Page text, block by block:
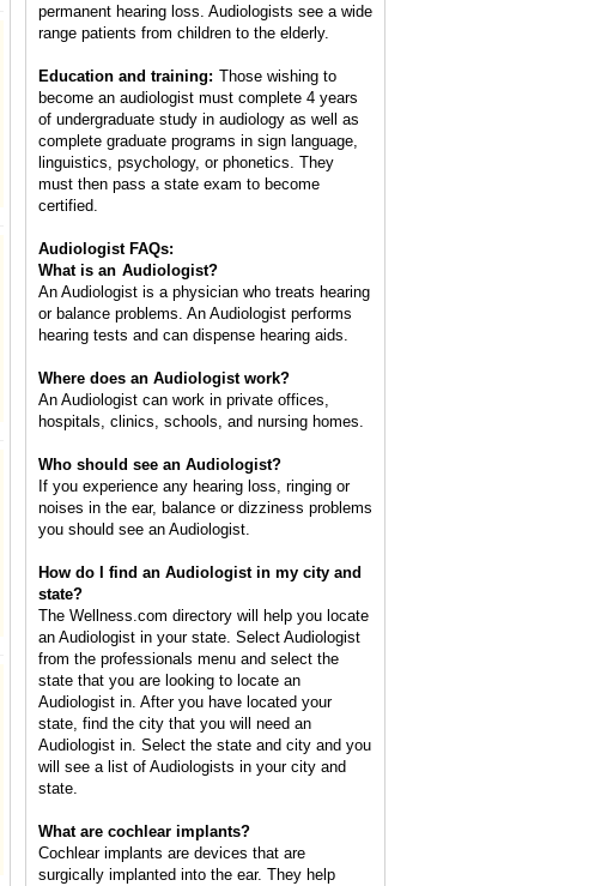
permanent hearing loss. Audiologists see a wide
range patients from children to the elderly.
Education and training: Those wishing to
become an audiologist must complete 4 years
of undergraduate study in audiology as well as
complete graduate programs in sign language,
linguistics, psychology, or phonetics. They
must then pass a state exam to become
certified.
Audiologist FAQs:
What is an Audiologist?
An Audiologist is a physician who treats hearing
or balance problems. An Audiologist performs
hearing tests and can dispense hearing aids.
Where does an Audiologist work?
An Audiologist can work in private offices,
hospitals, clinics, schools, and nursing homes.
Who should see an Audiologist?
If you experience any hearing loss, ringing or
noises in the ear, balance or dizziness problems
you should see an Audiologist.
How do I find an Audiologist in my city and
state?
The Wellness.com directory will help you locate
an Audiologist in your state. Select Audiologist
from the professionals menu and select the
state that you are looking to locate an
Audiologist in. After you have located your
state, find the city that you will need an
Audiologist in. Select the state and city and you
will see a list of Audiologists in your city and
state.
What are cochlear implants?
Cochlear implants are devices that are
surgically implanted into the ear. They help